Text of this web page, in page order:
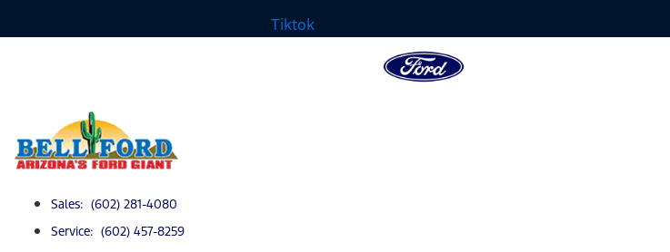
Tiktok
Sales: (602) 281-4080
Service: (602) 457-8259